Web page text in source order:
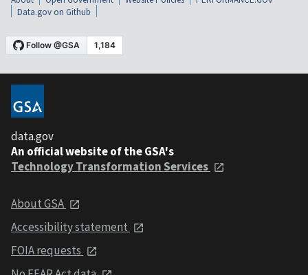
Data.gov on Github
data.gov
An official website of the GSA's
Technology Transformation Services
About GSA
Accessibility statement
FOIA requests